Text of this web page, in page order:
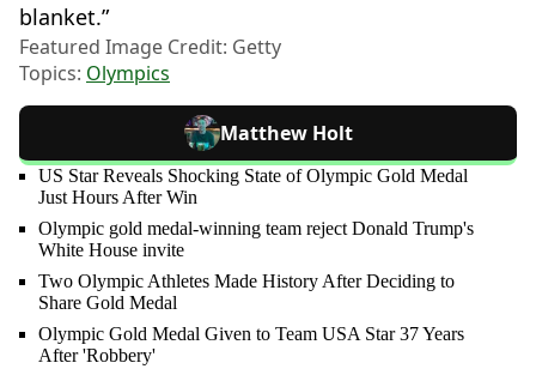
blanket.”
Featured Image Credit: Getty
Topics: Olympics
Matthew Holt
US Star Reveals Shocking State of Olympic Gold Medal
Just Hours After Win
Olympic gold medal-winning team reject Donald Trump's
White House invite
Two Olympic Athletes Made History After Deciding to
Share Gold Medal
Olympic Gold Medal Given to Team USA Star 37 Years
After 'Robbery'